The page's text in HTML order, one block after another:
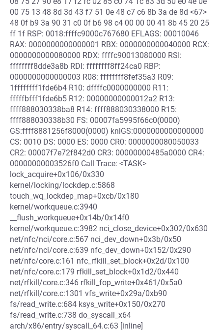
00 75 13 48 8d 3d 43 f7 51 0e 48 c7 c6 8b 3a de 8d <67>
48 0f b9 3a 90 31 c0 0f b6 98 c4 00 00 00 41 8b 45 20 25
ff 1f RSP: 0018:ffffc9000c767680 EFLAGS: 00010046
RAX: 0000000000000001 RBX: 0000000000040000 RCX:
0000000000080000 RDX: ffffc90013080000 RSI:
ffffffff8dde3a8b RDI: ffffffff8ff24ca0 RBP:
0000000000000003 R08: ffffffff8fef35a3 R09:
1ffffffff1fde6b4 R10: dffffc0000000000 R11:
fffffbfff1fde6b5 R12: 00000000000012a2 R13:
ffff888030338ba8 R14: ffff888030338000 R15:
ffff888030338b30 FS: 00007fa5995f66c0(0000)
GS:ffff8881256f8000(0000) knlGS:0000000000000000
CS: 0010 DS: 0000 ES: 0000 CR0: 0000000080050033
CR2: 00007f7e72f842d0 CR3: 00000000485a0000 CR4:
00000000003526f0 Call Trace: <TASK>
lock_acquire+0x106/0x330
kernel/locking/lockdep.c:5868
touch_wq_lockdep_map+0xcb/0x180
kernel/workqueue.c:3940
__flush_workqueue+0x14b/0x14f0
kernel/workqueue.c:3982 nci_close_device+0x302/0x630
net/nfc/nci/core.c:567 nci_dev_down+0x3b/0x50
net/nfc/nci/core.c:639 nfc_dev_down+0x152/0x290
net/nfc/core.c:161 nfc_rfkill_set_block+0x2d/0x100
net/nfc/core.c:179 rfkill_set_block+0x1d2/0x440
net/rfkill/core.c:346 rfkill_fop_write+0x461/0x5a0
net/rfkill/core.c:1301 vfs_write+0x29a/0xb90
fs/read_write.c:684 ksys_write+0x150/0x270
fs/read_write.c:738 do_syscall_x64
arch/x86/entry/syscall_64.c:63 [inline]